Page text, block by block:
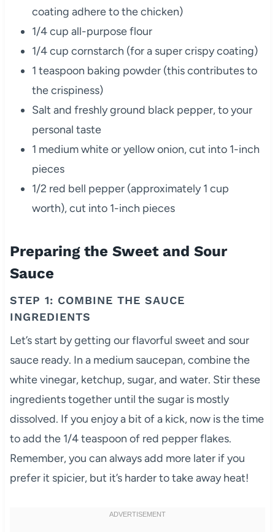
coating adhere to the chicken)
1/4 cup all-purpose flour
1/4 cup cornstarch (for a super crispy coating)
1 teaspoon baking powder (this contributes to
the crispiness)
Salt and freshly ground black pepper, to your
personal taste
1 medium white or yellow onion, cut into 1-inch
pieces
1/2 red bell pepper (approximately 1 cup
worth), cut into 1-inch pieces
Preparing the Sweet and Sour
Sauce
STEP 1: COMBINE THE SAUCE
INGREDIENTS
Let’s start by getting our flavorful sweet and sour
sauce ready. In a medium saucepan, combine the
white vinegar, ketchup, sugar, and water. Stir these
ingredients together until the sugar is mostly
dissolved. If you enjoy a bit of a kick, now is the time
to add the 1/4 teaspoon of red pepper flakes.
Remember, you can always add more later if you
prefer it spicier, but it’s harder to take away heat!